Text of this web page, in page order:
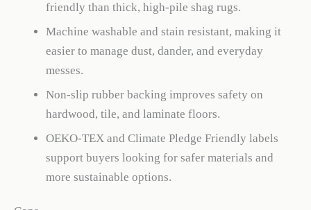
friendly than thick, high-pile shag rugs.
Machine washable and stain resistant, making it
easier to manage dust, dander, and everyday
messes.
Non-slip rubber backing improves safety on
hardwood, tile, and laminate floors.
OEKO-TEX and Climate Pledge Friendly labels
support buyers looking for safer materials and
more sustainable options.